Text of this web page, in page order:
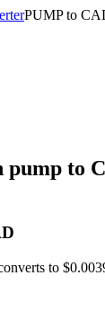
PUMP to
pump to
to